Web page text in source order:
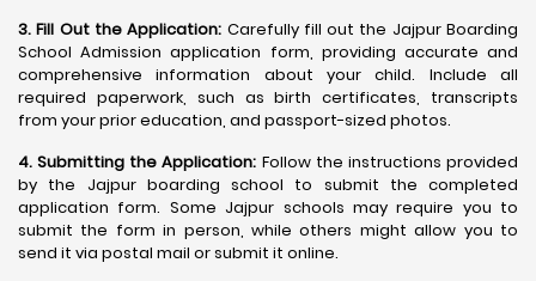
3. Fill Out the Application: Carefully fill out the Jajpur Boarding
School Admission application form, providing accurate and
comprehensive information about your child. Include all
required paperwork, such as birth certificates, transcripts
from your prior education, and passport-sized photos.
4. Submitting the Application: Follow the instructions provided
by the Jajpur boarding school to submit the completed
application form. Some Jajpur schools may require you to
submit the form in person, while others might allow you to
send it via postal mail or submit it online.